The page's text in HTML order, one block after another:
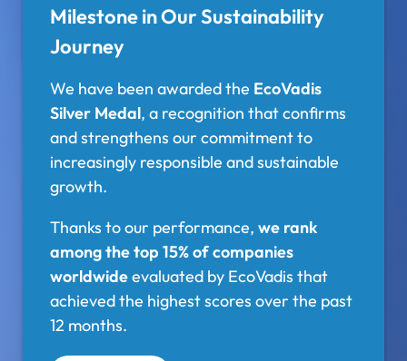
Milestone in Our Sustainability
Journey
We have been awarded the EcoVadis
Silver Medal, a recognition that confirms
and strengthens our commitment to
increasingly responsible and sustainable
growth.
Thanks to our performance, we rank
among the top 15% of companies
worldwideevaluated by EcoVadis that
achieved the highest scores over the past
12 months.